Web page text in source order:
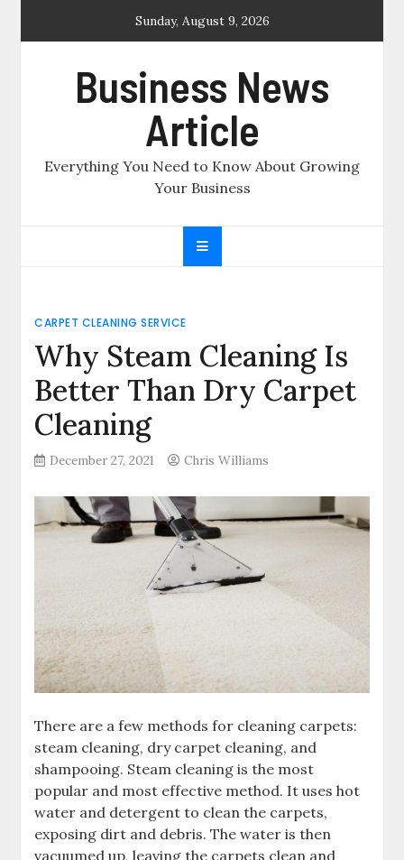
Sunday, August 9, 2026
Business News
Article
Everything You Need to Know About Growing
Your Business
CARPET CLEANING SERVICE
Why Steam Cleaning Is
Better Than Dry Carpet
Cleaning
December 27, 2021 Chris Williams
There are a few methods for cleaning carpets:
steam cleaning, dry carpet cleaning, and
shampooing. Steam cleaning is the most
popular and most effective method. It uses hot
water and detergent to clean the carpets,
exposing dirt and debris. The water is then
vacuumed up, leaving the carpets clean and